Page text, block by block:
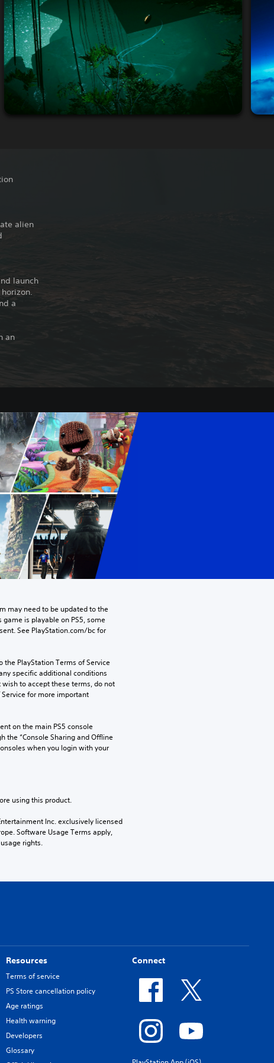
alien
launch
a
an
may need to be updated to the
is playable on PS5, some
See PlayStation.com/bc for
PlayStation Terms of Service
specific additional conditions
to accept these terms, do not
for more important
on the main PS5 console
the “Console Sharing and Offline
when you login with your
using this product.
Inc. exclusively licensed
Software Usage Terms apply,
rights.
Resources
Terms of service
PS Store cancellation policy
Age ratings
Health warning
Developers
Glossary
Connect